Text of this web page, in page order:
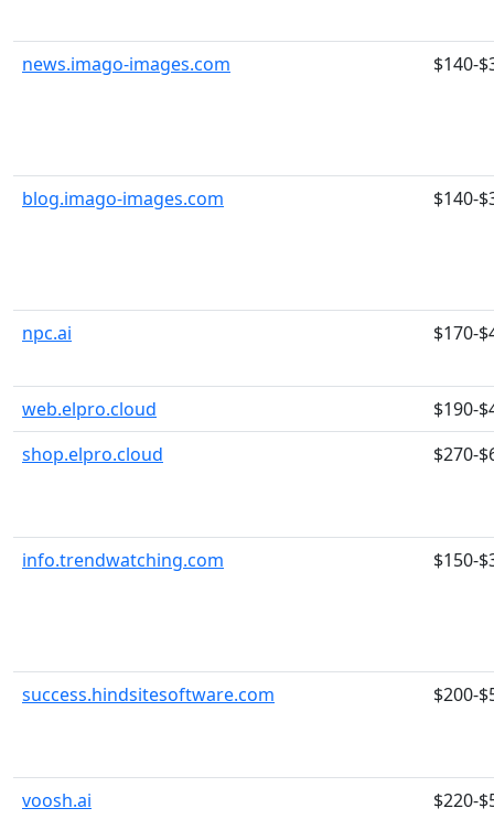
news.imago-images.com $140-
blog.imago-images.com $140-
npc.ai $170-
web.elpro.cloud
$190-
shop.elpro.cloud
$270-
info.trendwatching.com $150-
success.hindsitesoftware.com $200-
voosh.ai $220-